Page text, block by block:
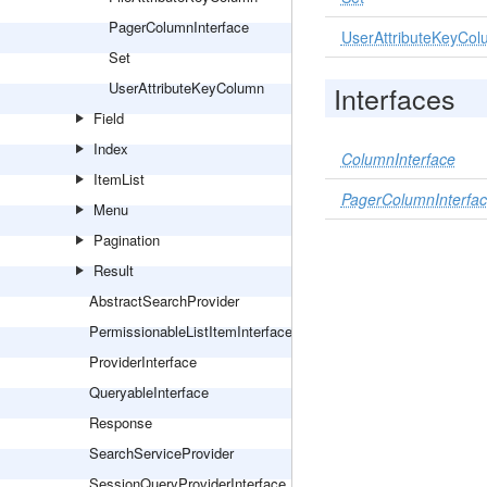
PagerColumnInterface
Set
UserAttributeKeyColumn
Field
Index
ItemList
Menu
Pagination
Result
AbstractSearchProvider
PermissionableListItemInterface
ProviderInterface
QueryableInterface
Response
SearchServiceProvider
Interfaces
ColumnInterface